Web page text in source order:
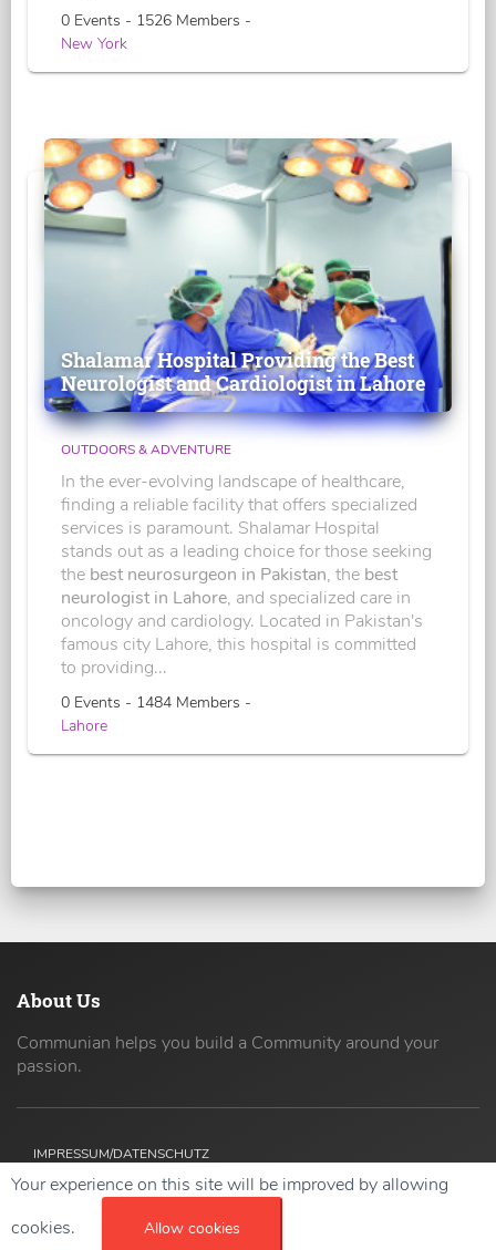
0 Events - 1526 Members -
New York
Shalamar Hospital Providing the Best
Neurologist and Cardiologist in Lahore
OUTDOORS & ADVENTURE
In the ever-evolving landscape of healthcare,
finding a reliable facility that offers specialized
services is paramount. Shalamar Hospital
stands out as a leading choice for those seeking
the best neurosurgeon in Pakistan, the best
neurologist in Lahore, and specialized care in
oncology and cardiology. Located in Pakistan's
famous city Lahore, this hospital is committed
to providing...
0 Events - 1484 Members -
Lahore
About Us
Communian helps you build a Community around your
passion.
IMPRESSUM/DATENSCHUTZ
Your experience on this site will be improved by allowing
cookies.
Allow cookies